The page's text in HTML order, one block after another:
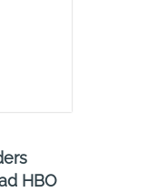
HBO